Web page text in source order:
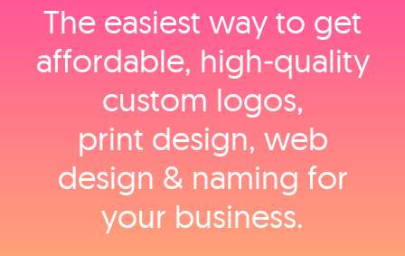
The easiest way to get
affordable, high‑quality
custom logos,
print design, web
design & naming for
your business.